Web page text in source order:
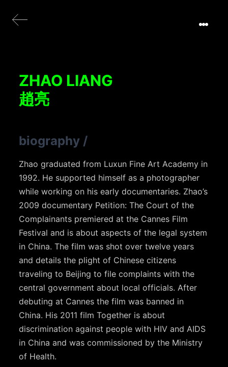
ZHAO LIANG
趙亮
biography /
Zhao graduated from Luxun Fine Art Academy in
1992. He supported himself as a photographer
while working on his early documentaries. Zhao’s
2009 documentary Petition: The Court of the
Complainants premiered at the Cannes Film
Festival and is about aspects of the legal system
in China. The film was shot over twelve years
and details the plight of Chinese citizens
traveling to Beijing to file complaints with the
central government about local officials. After
debuting at Cannes the film was banned in
China. His 2011 film Together is about
discrimination against people with HIV and AIDS
in China and was commissioned by the Ministry
of Health.